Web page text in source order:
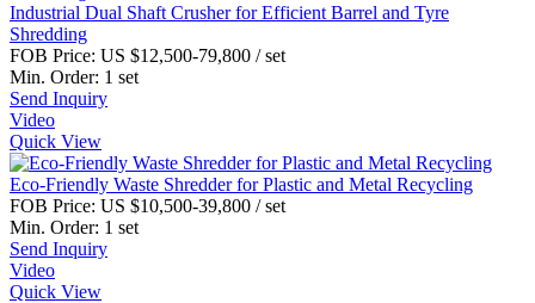
Industrial Dual Shaft Crusher for Efficient Barrel and Tyre
Shredding
FOB Price: US $12,500-79,800 / set
Min. Order: 1 set
Send Inquiry
Video
Quick View
Eco-Friendly Waste Shredder for Plastic and Metal Recycling
FOB Price: US $10,500-39,800 / set
Min. Order: 1 set
Send Inquiry
Video
Quick View